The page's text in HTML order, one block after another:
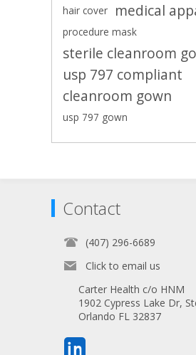
hair cover
medical
procedure mask
sterile cleanroom
usp 797 compliant
cleanroom gown
usp 797 gown
Contact
(407) 296-6689
Click to email us
Carter Health c/o HNM
1902 Cypress Lake Dr,
Orlando FL 32837